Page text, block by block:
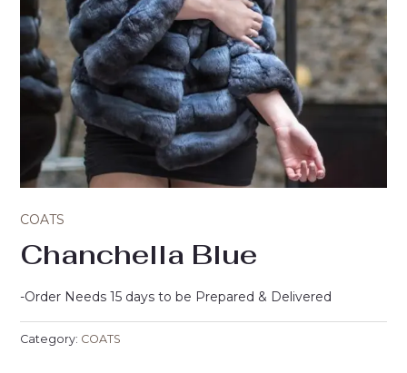
COATS
Chanchella Blue
-Order Needs 15 days to be Prepared & Delivered
Category: COATS